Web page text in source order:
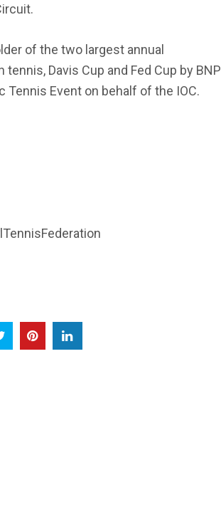
of the two largest annual
Davis Cup and Fed Cup by BNP
Tennis Event on behalf of the IOC.